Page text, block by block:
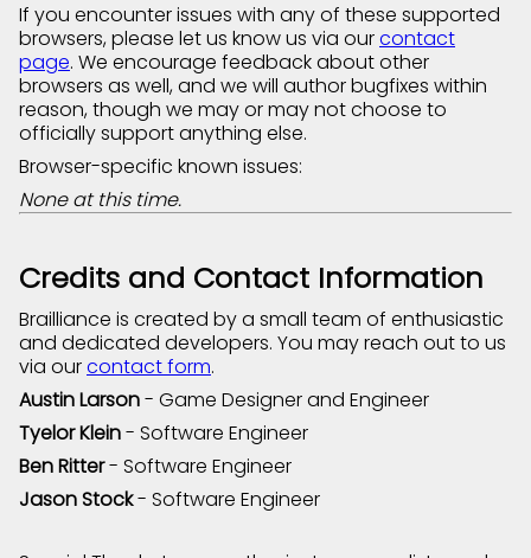
If you encounter issues with any of these supported
browsers, please let us know us via ourcontact
page. We encourage feedback about other
browsers as well, and we will author bugfixes within
reason, though we may or may not choose to
officially support anything else.
Browser-specific known issues:
None at this time.
Credits and Contact Information
Brailliance is created by a small team of enthusiastic
and dedicated developers. You may reach out to us
via ourcontact form.
Austin Larson- Game Designer and Engineer
Tyelor Klein- Software Engineer
Ben Ritter- Software Engineer
Jason Stock- Software Engineer